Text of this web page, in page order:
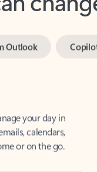
calendars,
or on the go.